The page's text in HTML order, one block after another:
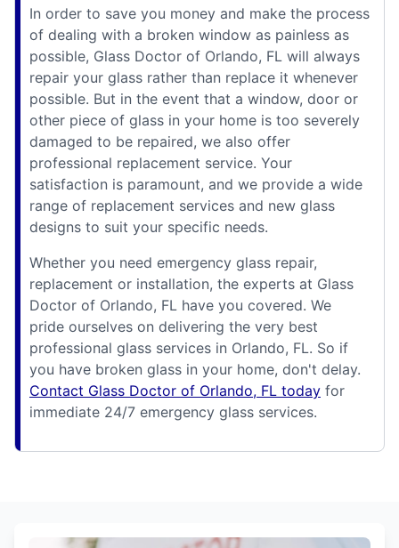
In order to save you money and make the process
of dealing with a broken window as painless as
possible, Glass Doctor of Orlando, FL will always
repair your glass rather than replace it whenever
possible. But in the event that a window, door or
other piece of glass in your home is too severely
damaged to be repaired, we also offer
professional replacement service. Your
satisfaction is paramount, and we provide a wide
range of replacement services and new glass
designs to suit your specific needs.
Whether you need emergency glass repair,
replacement or installation, the experts at Glass
Doctor of Orlando, FL have you covered. We
pride ourselves on delivering the very best
professional glass services in Orlando, FL. So if
you have broken glass in your home, don't delay.
Contact Glass Doctor of Orlando, FL today for
immediate 24/7 emergency glass services.